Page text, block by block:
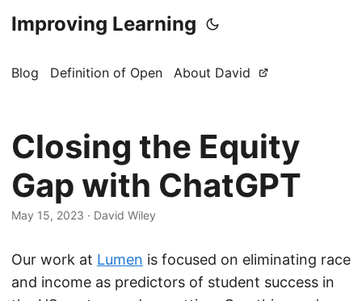
Improving Learning
Blog Definition of Open About David
Closing the Equity
Gap with ChatGPT
May 15, 2023 · David Wiley
Our work at Lumen is focused on eliminating race
and income as predictors of student success in